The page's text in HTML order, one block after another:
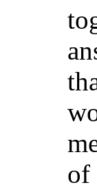
of